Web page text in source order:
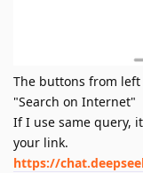
The buttons from left
"Search on Internet"
If I use same query,
your link.
https://